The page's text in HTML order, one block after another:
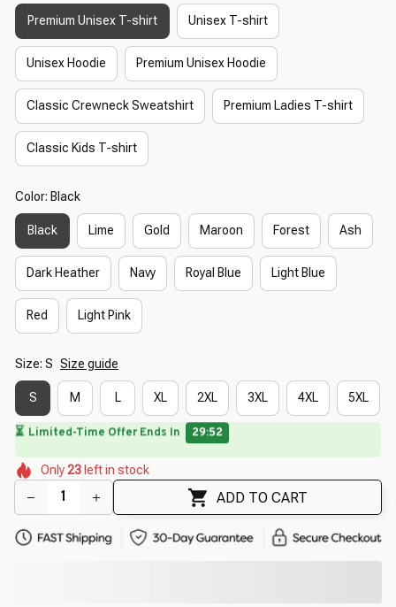
Premium Unisex T-shirt Unisex T-shirt
Unisex Hoodie Premium Unisex Hoodie
Classic Crewneck Sweatshirt Premium Ladies T-shirt
Classic Kids T-shirt
Color: Black
Black Lime Gold Maroon Forest Ash
Dark Heather Navy Royal Blue Light Blue
Red Light Pink
Size: S Size guide
S M L XL 2XL 3XL 4XL 5XL
⏳ Limited-Time Offer Ends In 29:50
🌷
🌷
🌷
🌸
🌺
🌷
🌷
Only23 left in stock
ADD TO CART